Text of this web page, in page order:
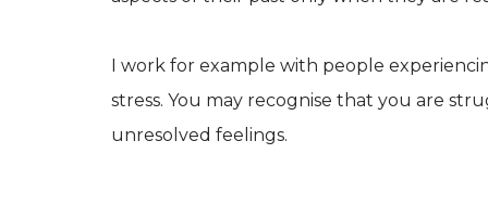
I work for example with people
stress. You may recognise that you are
unresolved feelings.